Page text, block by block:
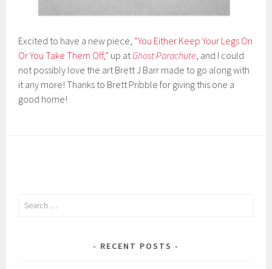
Excited to have a new piece, “You Either Keep Your Legs On
Or You Take Them Off,” up atGhostParachute, and I could
not possibly love the artBrett J Barr made to go along with
it any more! Thanks to BrettPribble for giving this one a
good home!
Search
RECENT POSTS